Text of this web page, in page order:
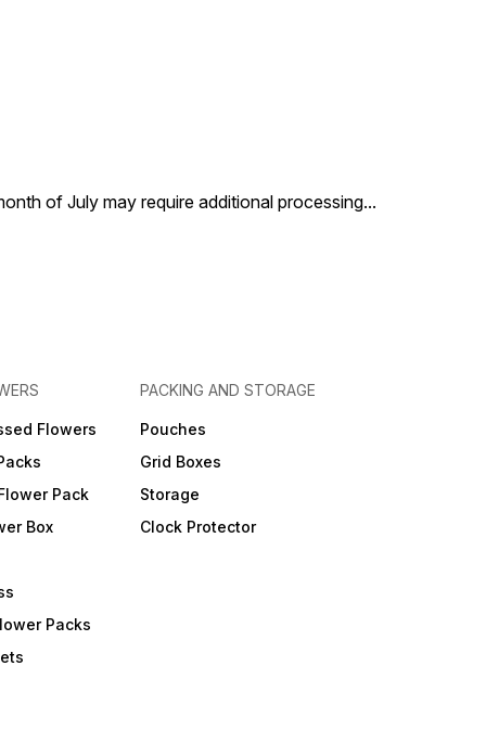
of July may require additional processing...
Flowers
Pack
Box
Packs
PACKING AND STORAGE
Pouches
Grid Boxes
Storage
Clock Protector